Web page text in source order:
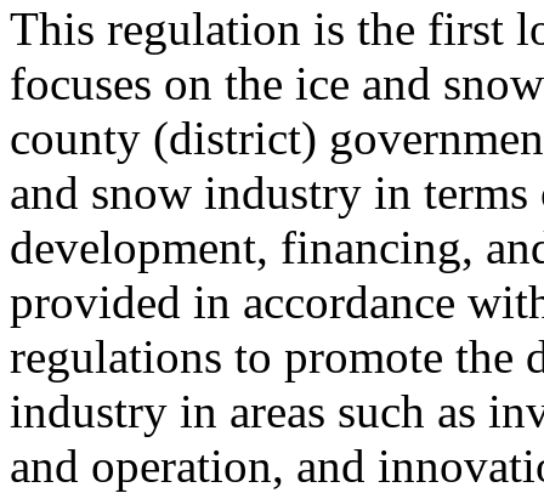
This regulation is the first
focuses on the ice and
county (district)
and snow industry in
development, financing,
provided in accordance
regulations to promote the
industry in areas such as
and operation, and